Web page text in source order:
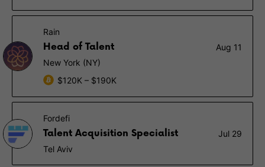
Rain
Head of Talent
Aug 11
New York (NY)
$120K – $190K
Fordefi
Talent Acquisition Specialist
Jul 29
Tel Aviv